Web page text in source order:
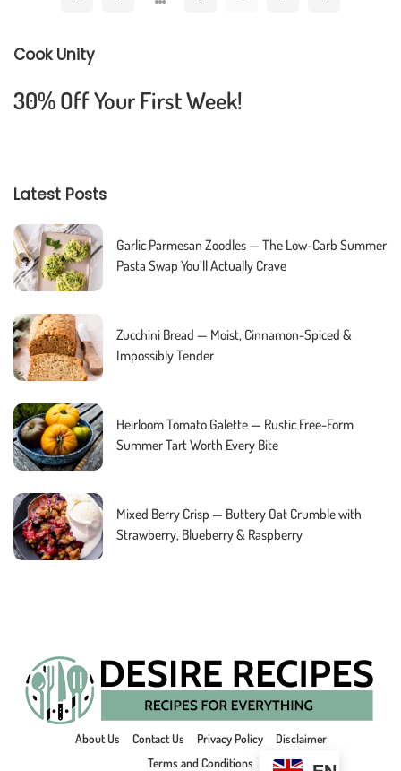
Cook Unity
30% Off Your First Week!
Latest Posts
Garlic Parmesan Zoodles — The Low-Carb Summer
Pasta Swap You’ll Actually Crave
Zucchini Bread — Moist, Cinnamon-Spiced &
Impossibly Tender
Heirloom Tomato Galette — Rustic Free-Form
Summer Tart Worth Every Bite
Mixed Berry Crisp — Buttery Oat Crumble with
Strawberry, Blueberry & Raspberry
About Us Contact Us Privacy Policy
Disclaimer
Terms and Conditions